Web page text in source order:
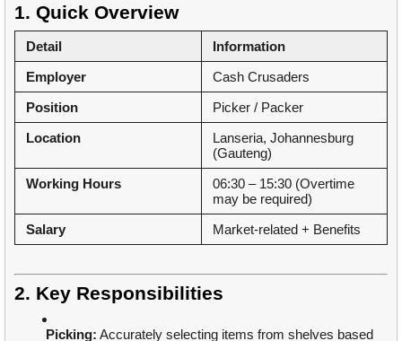
1. Quick Overview
Detail
Information
Employer
Cash Crusaders
Position
Picker / Packer
Location
Lanseria, Johannesburg
(Gauteng)
Working Hours
06:30 – 15:30 (Overtime
may be required)
Salary
Market-related + Benefits
2. Key Responsibilities
Picking: Accurately selecting items from shelves based